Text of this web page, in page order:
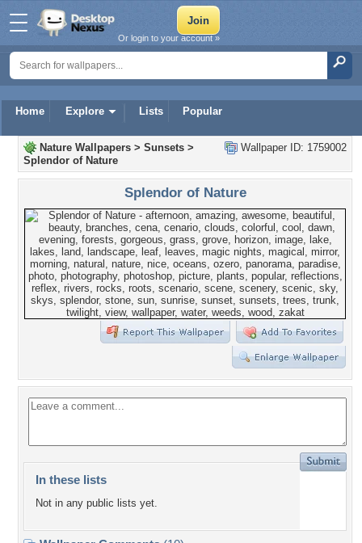
Home Explore Lists Popular
Or login to your account »
Wallpaper ID: 1759002
Nature Wallpapers > Sunsets >
Splendor of Nature
Splendor of Nature
In these lists
Not in any public lists yet.